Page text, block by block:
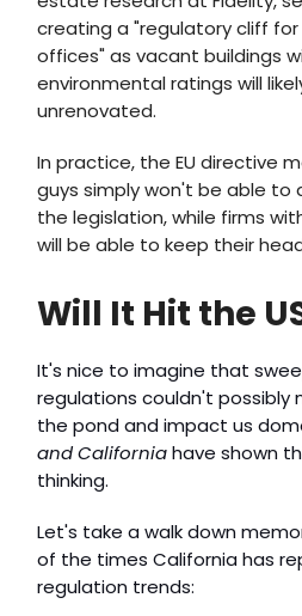
creating a "regulatory cliff
offices" as vacant buildings
environmental ratings will
unrenovated.
In practice, the EU directive
guys simply won't be able
the legislation, while firms
will be able to keep their
Will It Hit the
It's nice to imagine that
regulations couldn't possibly
the pond and impact us
and Californiahave shown
thinking.
Let's take a walk down
of the times California has
regulation trends: